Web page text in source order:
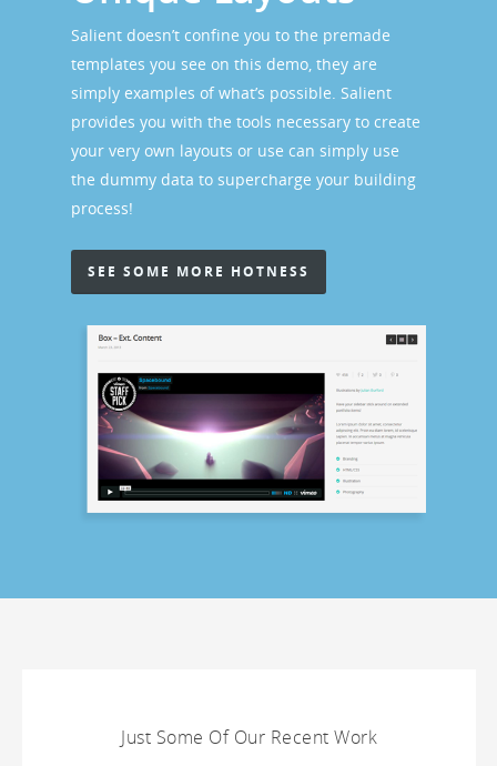
Salient doesn’t confine you to the premade
templates you see on this demo, they are
simply examples of what’s possible. Salient
provides you with the tools necessary to create
your very own layouts or use can simply use
the dummy data to supercharge your building
process!
SEE SOME MORE HOTNESS
Just Some Of Our Recent Work